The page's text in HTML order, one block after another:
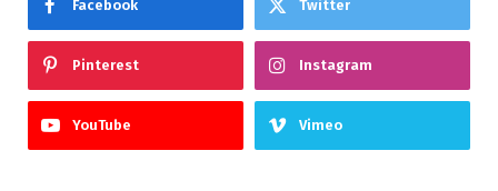
Facebook Twitter
Pinterest Instagram
YouTube Vimeo